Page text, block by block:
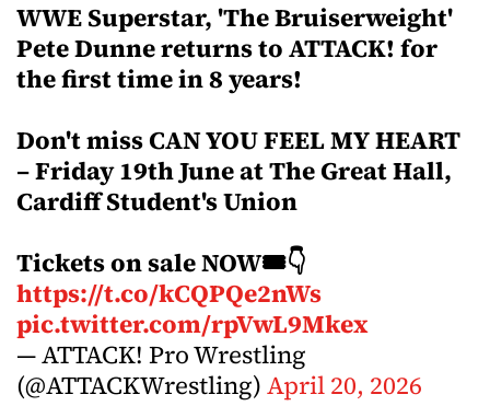
WWE Superstar, 'The Bruiserweight'
Pete Dunne returns to ATTACK! for
the first time in 8 years!
Don't miss CAN YOU FEEL MY HEART
– Friday 19th June at The Great Hall,
Cardiff Student's Union
Tickets on sale NOW🎟️👇
https://t.co/kCQPQe2nWs
pic.twitter.com/rpVwL9Mkex
— ATTACK! Pro Wrestling
(@ATTACKWrestling)April 20, 2026